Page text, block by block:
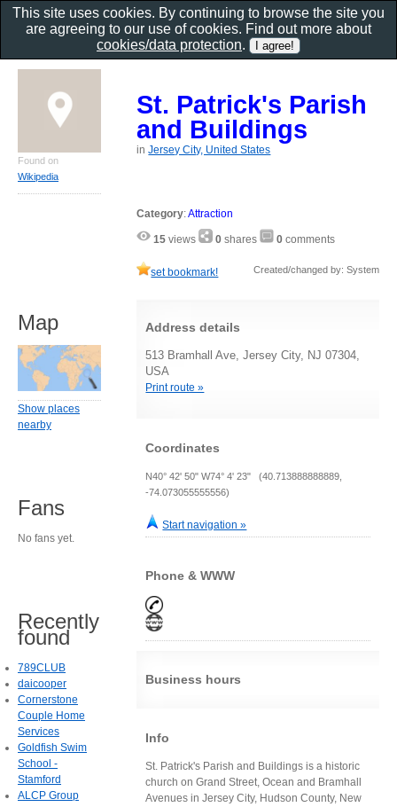
St. Patrick's Parish
and Buildings
inJersey City, United States
Category:Attraction
15 views 0 shares 0 comments
set bookmark! Created/changed by: System
Address details
513 Bramhall Ave, Jersey City, NJ 07304,
USA
Print route »
Coordinates
N40° 42' 50" W74° 4' 23" (40.713888888889,
-74.073055555556)
Start navigation »
Phone & WWW
Business hours
Info
St. Patrick's Parish and Buildings is a historic
church on Grand Street, Ocean and Bramhall
Avenues in Jersey City, Hudson County, New
Found on
Wikipedia
Map
Show places
nearby
Fans
No fans yet.
Recently
found
789CLUB
daicooper
Cornerstone
Couple Home
Services
Goldfish Swim
School -
Stamford
ALCP Group
This site uses cookies. By continuing to browse the site you
are agreeing to our use of cookies. Find out more about
cookies/data protection.